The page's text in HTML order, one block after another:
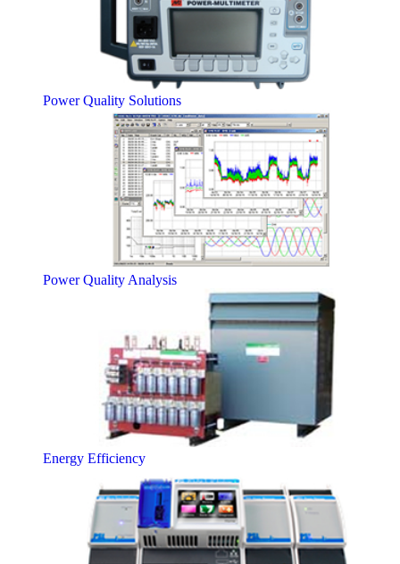
Power Quality Solutions
Power Quality Analysis
Energy Efficiency